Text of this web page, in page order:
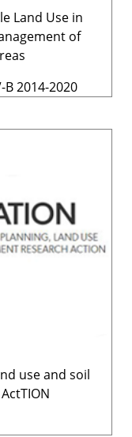
Land Use in
of
B 2014-2020
use and soil